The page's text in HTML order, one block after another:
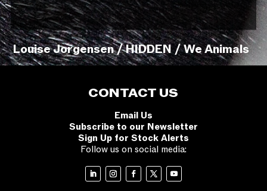
Louise Jorgensen / HIDDEN / We Animals
CONTACT US
Email Us
Subscribe to our Newsletter
Sign Up for Stock Alerts
Follow us on social media: